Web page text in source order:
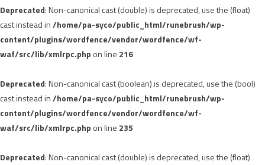
Deprecated: Non-canonical cast (double) is deprecated, use the (float)
cast instead in/home/pa-syco/public_html/runebrush/wp-
content/plugins/wordfence/vendor/wordfence/wf-
waf/src/lib/xmlrpc.php on line 216
Deprecated: Non-canonical cast (boolean) is deprecated, use the (bool)
cast instead in/home/pa-syco/public_html/runebrush/wp-
content/plugins/wordfence/vendor/wordfence/wf-
waf/src/lib/xmlrpc.php on line 235
Deprecated: Non-canonical cast (double) is deprecated, use the (float)